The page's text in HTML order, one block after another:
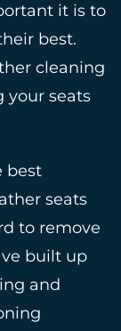
it is to
best.
cleaning
your seats
best
seats
to remove
built up
and